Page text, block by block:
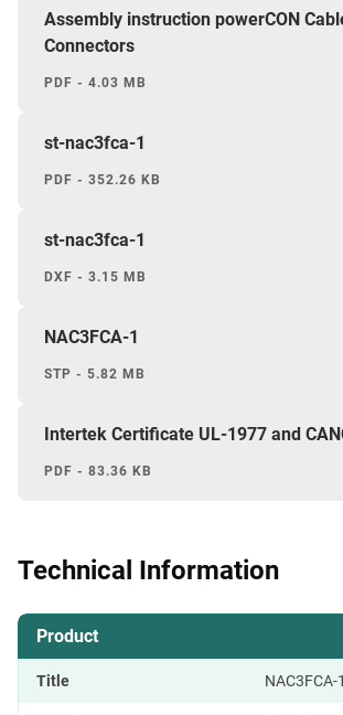
Assembly instruction powerCON
Connectors
PDF - 4.03 MB
st-nac3fca-1
PDF - 352.26 KB
st-nac3fca-1
DXF - 3.15 MB
NAC3FCA-1
STP - 5.82 MB
Intertek Certificate UL-1977 and
PDF - 83.36 KB
Technical Information
Product
Title NAC3FCA-1